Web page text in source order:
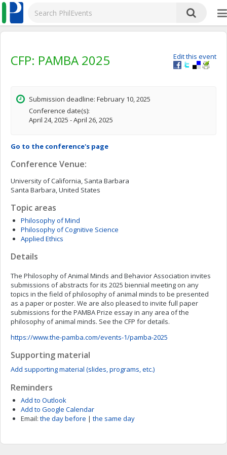
Edit this event
CFP: PAMBA 2025
Submission deadline: February 10, 2025
Conference date(s):
April 24, 2025 - April 26, 2025
Go to the conference's page
Conference Venue:
University of California, Santa Barbara
Santa Barbara, United States
Topic areas
Philosophy of Mind
Philosophy of Cognitive Science
Applied Ethics
Details
The Philosophy of Animal Minds and Behavior Association invites
submissions of abstracts for its 2025 biennial meeting on any
topics in the field of philosophy of animal minds to be presented
as a paper or poster. We are also pleased to invite full paper
submissions for the PAMBA Prize essay in any area of the
philosophy of animal minds. See the CFP for details.
https://www.the-pamba.com/events-1/pamba-2025
Supporting material
Add supporting material (slides, programs, etc.)
Reminders
Add to Outlook
Add to Google Calendar
Email: the day before | the same day